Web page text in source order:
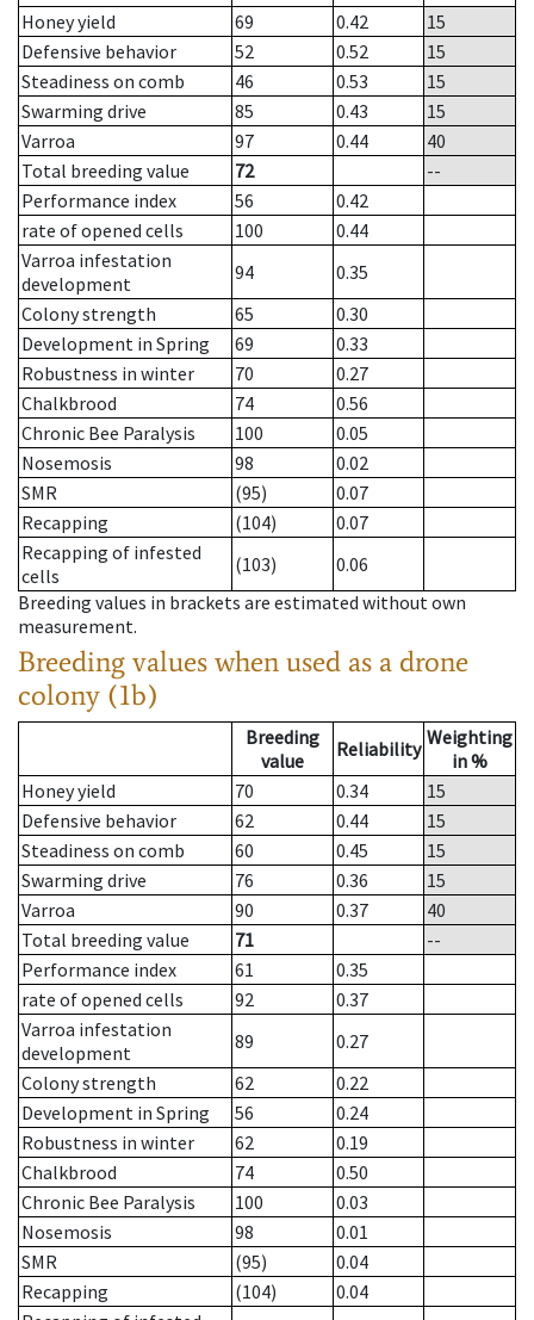
Honey yield
69 0.42
15
Defensive behavior
52 0.52
15
Steadiness on comb
46 0.53
15
Swarming drive
85 0.43
15
Varroa
97 0.44
40
Total breeding value
72
--
Performance index
56
0.42
rate of opened cells
100
0.44
Varroa infestation
development
94
0.35
Colony strength
65
0.30
Development in Spring
69
0.33
Robustness in winter
70
0.27
Chalkbrood
74
0.56
Chronic Bee Paralysis
100
0.05
Nosemosis
98
0.02
SMR
(95)
0.07
Recapping
(104)
0.07
Recapping of infested
cells
(103)
0.06
Breeding values in brackets are estimated without own
measurement.
Breeding values when used as a drone
colony (1b)
Breeding
value
Reliability Weighting
in %
Honey yield
70 0.34
15
Defensive behavior
62 0.44
15
Steadiness on comb
60 0.45
15
Swarming drive
76 0.36
15
Varroa
90 0.37
40
Total breeding value
71
--
Performance index
61
0.35
rate of opened cells
92
0.37
Varroa infestation
development
89
0.27
Colony strength
62
0.22
Development in Spring
56
0.24
Robustness in winter
62
0.19
Chalkbrood
74
0.50
Chronic Bee Paralysis
100
0.03
Nosemosis
98
0.01
SMR
(95)
0.04
Recapping
(104)
0.04